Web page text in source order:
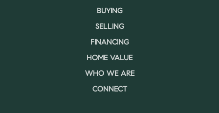
BUYING
SELLING
FINANCING
HOME VALUE
WHO WE ARE
CONNECT